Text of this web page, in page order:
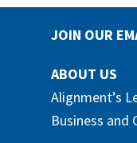
JOIN OUR
ABOUT US
Alignment’s
Business and